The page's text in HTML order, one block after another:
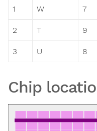
1 W 7
2 T 9
3 U 8
Chip